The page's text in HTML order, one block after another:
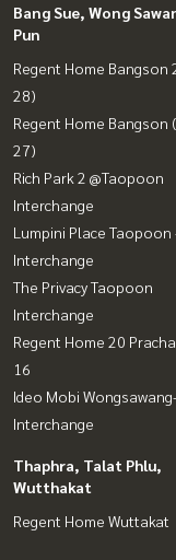
Bang Sue, Wong
Pun
Regent Home Bangson
28)
Regent Home Bangson
27)
Rich Park 2 @Taopoon
Interchange
Lumpini Place Taopoon
Interchange
The Privacy Taopoon
Interchange
Regent Home 20
16
Ideo Mobi
Interchange
Thaphra, Talat Phlu,
Wutthakat
Regent Home Wuttakat